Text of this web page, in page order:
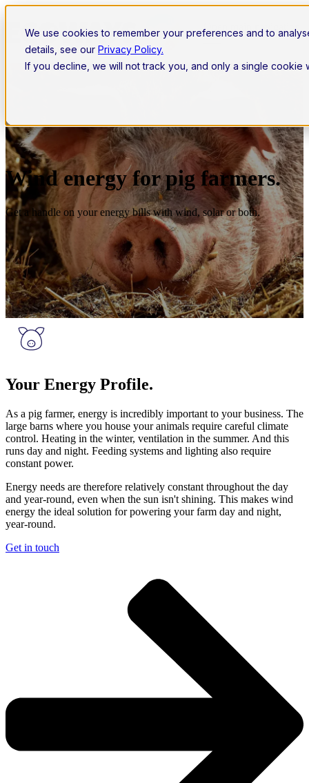
We use cookies to remember your preferences and to
details, see our Privacy Policy.
If you decline, we will not track you, and only a single cookie
Open main navigation
Wind energy for pig farmers.
Get a handle on your energy bills with wind, solar or both.
Your Energy Profile.
As a pig farmer, energy is incredibly important to your business. The
large barns where you house your animals require careful climate
control. Heating in the winter, ventilation in the summer. And this
runs day and night. Feeding systems and lighting also require
constant power.
Energy needs are therefore relatively constant throughout the day
and year-round, even when the sun isn't shining. This makes wind
energy the ideal solution for powering your farm day and night,
year-round.
Get in touch